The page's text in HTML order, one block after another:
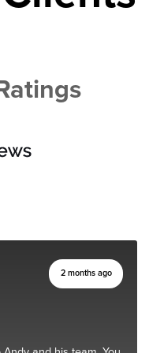
2 months ago